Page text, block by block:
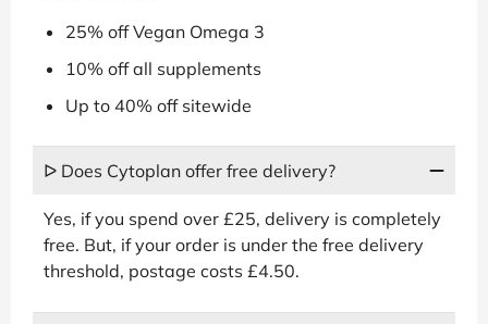
25% off Vegan Omega 3
10% off all supplements
Up to 40% off sitewide
ᐅ Does Cytoplan offer free delivery?
Yes, if you spend over £25, delivery is completely
free. But, if your order is under the free delivery
threshold, postage costs £4.50.